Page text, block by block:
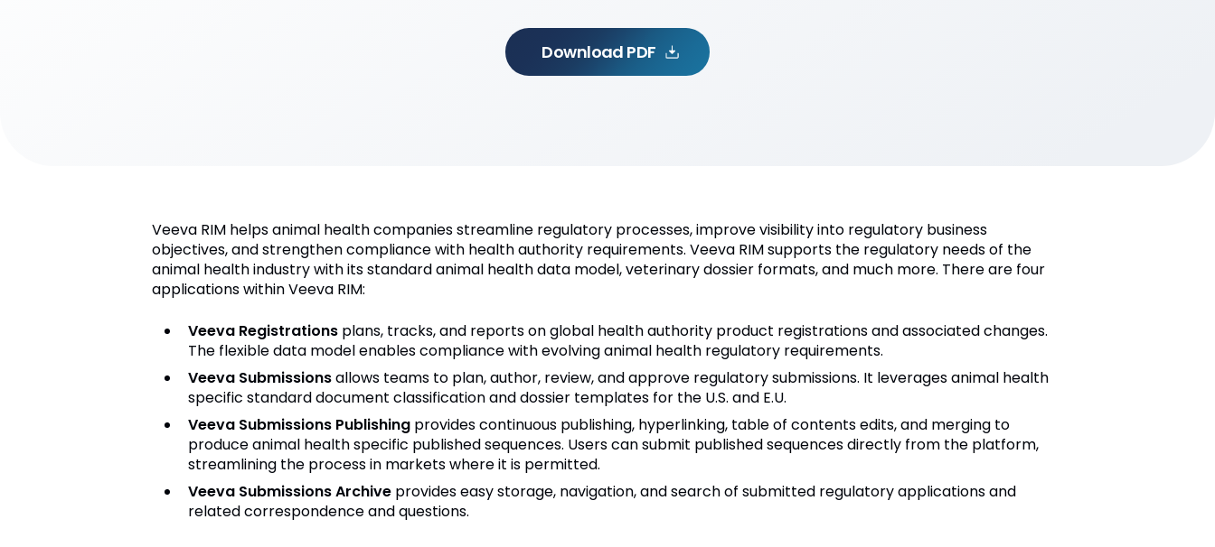
Download PDF
Veeva RIM helps animal health companies streamline regulatory processes, improve visibility into regulatory business
objectives, and strengthen compliance with health authority requirements. Veeva RIM supports the regulatory needs of the
animal health industry with its standard animal health data model, veterinary dossier formats, and much more. There are four
applications within Veeva RIM:
Veeva Registrationsplans, tracks, and reports on global health authority product registrations and associated changes.
The flexible data model enables compliance with evolving animal health regulatory requirements.
Veeva Submissionsallows teams to plan, author, review, and approve regulatory submissions. It leverages animal health
specific standard document classification and dossier templates for the U.S. and E.U.
Veeva Submissions Publishingprovides continuous publishing, hyperlinking, table of contents edits, and merging to
produce animal health specific published sequences. Users can submit published sequences directly from the platform,
streamlining the process in markets where it is permitted.
Veeva Submissions Archiveprovides easy storage, navigation, and search of submitted regulatory applications and
related correspondence and questions.